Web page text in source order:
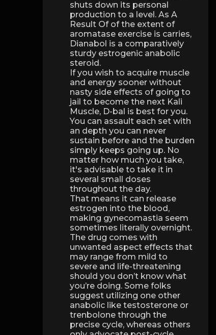
shuts down its personal
production to a level. As A
Result Of of the extent of
aromatase exercise is carries,
Dianabol is a comparatively
sturdy estrogenic anabolic
steroid.
If you wish to acquire muscle
and energy sooner without
nasty side effects of going to
jail to become the next Kali
Muscle, D-bal is best for you.
You can assault each set with
an depth you can never
sustain before and the burden
simply keeps going up. No
matter how much you take,
it's advisable to take it in
several small doses
throughout the day.
That means it can release
estrogen into the blood,
making gynecomastia seem
sometimes literally overnight.
The drug comes with
unwanted aspect effects that
may range from mild to
severe and life-threatening
should you don’t know what
you’re doing. Some folks
suggest utilizing one other
anabolic like testosterone or
trenbolone through the
precise cycle, whereas others